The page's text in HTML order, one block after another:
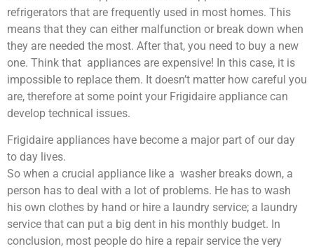
refrigerators that are frequently used in most homes. This
means that they can either malfunction or break down when
they are needed the most. After that, you need to buy a new
one. Think that appliances are expensive! In this case, it is
impossible to replace them. It doesn’t matter how careful you
are, therefore at some point your Frigidaire appliance can
develop technical issues.
Frigidaire appliances have become a major part of our day
to day lives.
So when a crucial appliance like a washer breaks down, a
person has to deal with a lot of problems. He has to wash
his own clothes by hand or hire a laundry service; a laundry
service that can put a big dent in his monthly budget. In
conclusion, most people do hire a repair service the very